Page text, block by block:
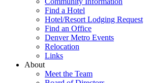
Find a Hotel
Hotel/Resort Lodging Request
Find an Office
Denver Metro Events
Relocation
Links
About
Meet the Team